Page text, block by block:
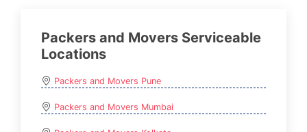
Packers and Movers Serviceable
Locations
Packers and Movers Pune
Packers and Movers Mumbai